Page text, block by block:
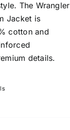
The Wrangler
Jacket is
cotton and
details.